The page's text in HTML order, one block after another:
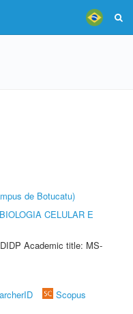
de Botucatu)
CELULAR E
Academic title: MS-
Scopus